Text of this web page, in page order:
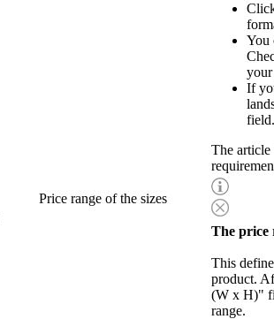
You
If
field.
The article
Price range of the sizes
The price
This
product.
(W x H)"
range.